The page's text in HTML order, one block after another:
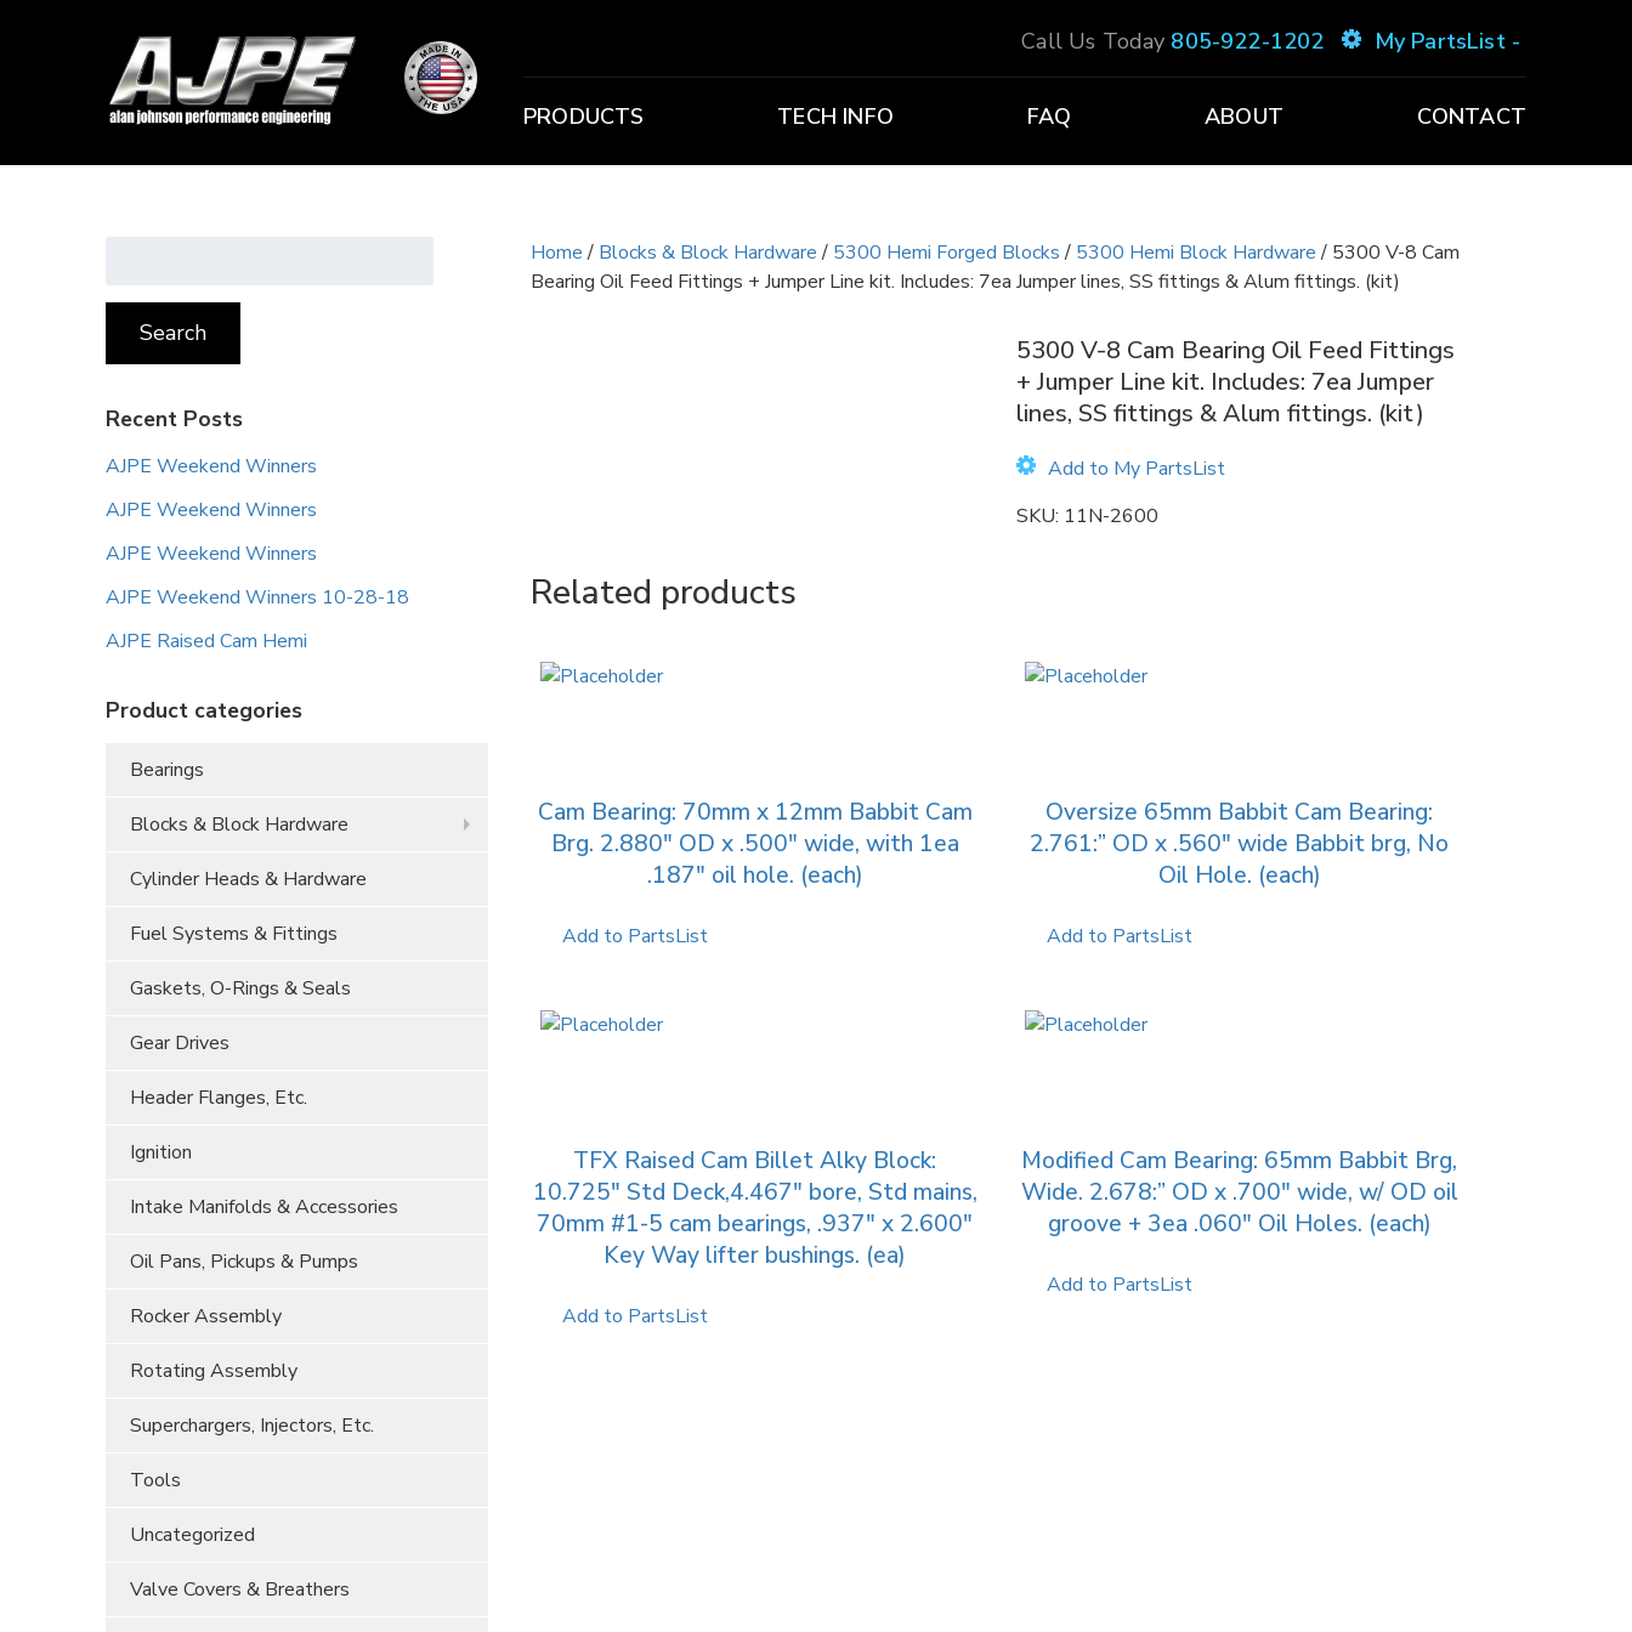
Call Us Today 805-922-1202 My PartsList -
PRODUCTS TECH INFO FAQ ABOUT CONTACT
Search
Recent Posts
AJPE Weekend Winners
AJPE Weekend Winners
AJPE Weekend Winners
AJPE Weekend Winners 10-28-18
AJPE Raised Cam Hemi
Product categories
Bearings
Blocks & Block Hardware
Cylinder Heads & Hardware
Fuel Systems & Fittings
Gaskets, O-Rings & Seals
Gear Drives
Header Flanges, Etc.
Ignition
Intake Manifolds & Accessories
Oil Pans, Pickups & Pumps
Rocker Assembly
Rotating Assembly
Superchargers, Injectors, Etc.
Tools
Uncategorized
Valve Covers & Breathers
Home/ Blocks & Block Hardware/ 5300 Hemi Forged Blocks/ 5300 Hemi Block Hardware/ 5300 V-8 Cam
Bearing Oil Feed Fittings + Jumper Line kit. Includes: 7ea Jumper lines, SS fittings & Alum fittings. (kit)
5300 V-8 Cam Bearing Oil Feed Fittings
+ Jumper Line kit. Includes: 7ea Jumper
lines, SS fittings & Alum fittings. (kit)
Add to My PartsList
SKU: 11N-2600
Related products
Cam Bearing: 70mm x 12mm Babbit Cam
Brg. 2.880″ OD x .500″ wide, with 1ea
.187″ oil hole. (each)
Add to PartsList
Oversize 65mm Babbit Cam Bearing:
2.761:” OD x .560″ wide Babbit brg, No
Oil Hole. (each)
Add to PartsList
TFX Raised Cam Billet Alky Block:
10.725″ Std Deck,4.467″ bore, Std mains,
70mm #1-5 cam bearings, .937″ x 2.600″
Key Way lifter bushings. (ea)
Add to PartsList
Modified Cam Bearing: 65mm Babbit Brg,
Wide. 2.678:” OD x .700″ wide, w/ OD oil
groove + 3ea .060″ Oil Holes. (each)
Add to PartsList